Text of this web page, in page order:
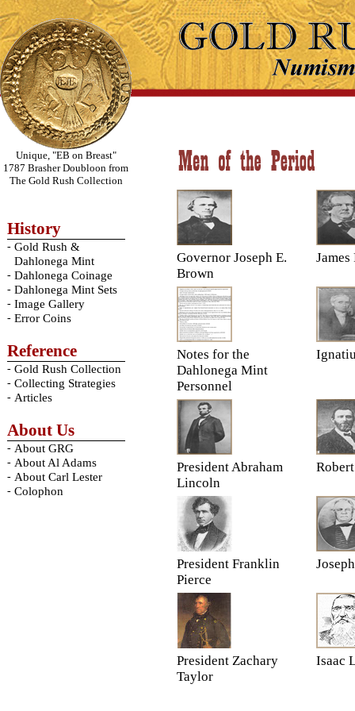
Unique, "EB on Breast"
1787 Brasher Doubloon from
The Gold Rush Collection
History
- Gold Rush &
Dahlonega Mint
- Dahlonega Coinage
- Dahlonega Mint Sets
- Image Gallery
- Error Coins
Reference
- Gold Rush Collection
- Collecting Strategies
- Articles
About Us
- About GRG
- About Al Adams
- About Carl Lester
- Colophon
Governor Joseph E.
Brown
Notes for the
Dahlonega Mint
Personnel
President Abraham
Lincoln
President Franklin
Pierce
President Zachary
Taylor
Isaac